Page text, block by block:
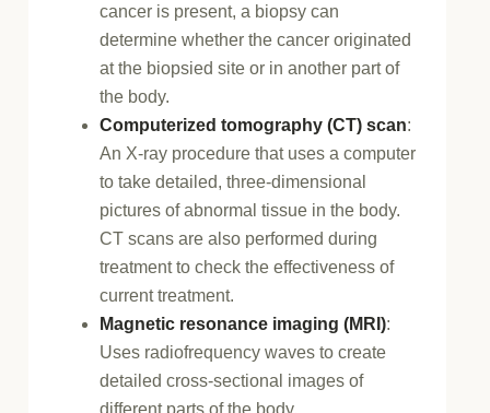
cancer is present, a biopsy can
determine whether the cancer originated
at the biopsied site or in another part of
the body.
Computerized tomography (CT) scan:
An X-ray procedure that uses a computer
to take detailed, three-dimensional
pictures of abnormal tissue in the body.
CT scans are also performed during
treatment to check the effectiveness of
current treatment.
Magnetic resonance imaging (MRI):
Uses radiofrequency waves to create
detailed cross-sectional images of
different parts of the body.